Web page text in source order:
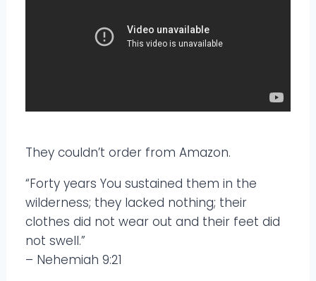
They couldn’t order from Amazon.
“Forty years You sustained them in the
wilderness; they lacked nothing; their
clothes did not wear out and their feet did
not swell.”
– Nehemiah 9:21